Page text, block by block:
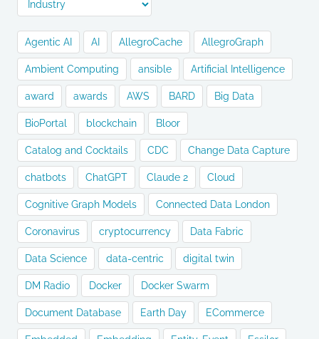
Agentic AI AI AllegroCache AllegroGraph
Ambient Computing ansible Artificial Intelligence
award awards AWS BARD Big Data
BioPortal blockchain Bloor
Catalog and Cocktails CDC Change Data Capture
chatbots ChatGPT Claude 2 Cloud
Cognitive Graph Models Connected Data London
Coronavirus cryptocurrency Data Fabric
Data Science data-centric digital twin
DM Radio Docker Docker Swarm
Document Database Earth Day ECommerce